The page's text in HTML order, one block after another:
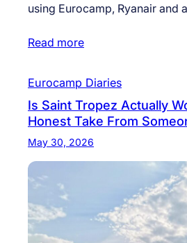
using Eurocamp, Ryanair and
Read more
Eurocamp Diaries
Is Saint Tropez Actually
Honest Take From
May 30, 2026